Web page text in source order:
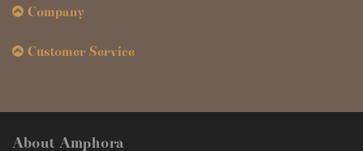
Company
Customer Service
About Amphora